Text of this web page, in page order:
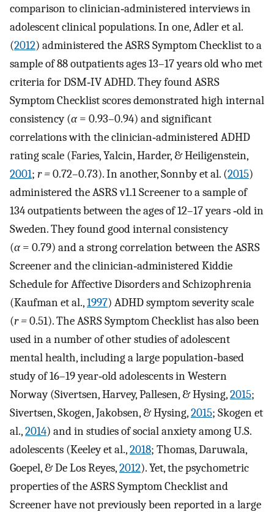
comparison to clinician‐administered interviews in
adolescent clinical populations. In one, Adler et al.
(2012) administered the ASRS Symptom Checklist to a
sample of 88 outpatients ages 13–17 years old who met
criteria for DSM‐IV ADHD. They found ASRS
Symptom Checklist scores demonstrated high internal
consistency (α= 0.93–0.94) and significant
correlations with the clinician‐administered ADHD
rating scale (Faries, Yalcin, Harder, & Heiligenstein,
2001; r =0.72–0.73). In another, Sonnby et al. (2015)
administered the ASRS v1.1 Screener to a sample of
134 outpatients between the ages of 12–17 years ‐old in
Sweden. They found good internal consistency
(α= 0.79) and a strong correlation between the ASRS
Screener and the clinician‐administered Kiddie
Schedule for Affective Disorders and Schizophrenia
(Kaufman et al.,1997) ADHD symptom severity scale
(r =0.51). The ASRS Symptom Checklist has also been
used in a number of other studies of adolescent
mental health, including a large population‐based
study of 16–19 year‐old adolescents in Western
Norway (Sivertsen, Harvey, Pallesen, & Hysing,2015;
Sivertsen, Skogen, Jakobsen, & Hysing,2015; Skogen et
al.,2014) and in studies of social anxiety among U.S.
adolescents (Keeley et al.,2018; Thomas, Daruwala,
Goepel, & De Los Reyes,2012). Yet, the psychometric
properties of the ASRS Symptom Checklist and
Screener have not previously been reported in a large